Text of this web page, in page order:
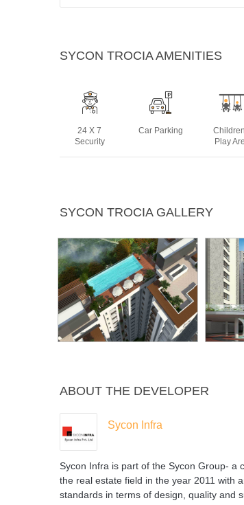
SYCON TROCIA AMENITIES
24 X 7
Security
Car Parking
Play
Backup
Harvesting
SYCON TROCIA GALLERY
ABOUT THE DEVELOPER
Sycon Infra
Sycon Infra is part of the Sycon Group- a
the real estate field in the year 2011 with
standards in terms of design, quality and